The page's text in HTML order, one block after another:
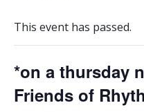
This event has passed.
*on a thursday
Friends of